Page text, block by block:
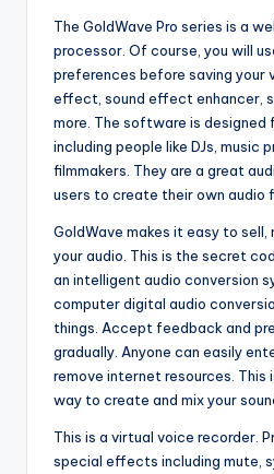
The GoldWave Pro series is a
processor. Of course, you will
preferences before saving your
effect, sound effect enhancer,
more. The software is designed
including people like DJs, music
filmmakers. They are a great
users to create their own audio
GoldWave makes it easy to sell,
your audio. This is the secret
an intelligent audio conversion
computer digital audio
things. Accept feedback and
gradually. Anyone can easily
remove internet resources. This
way to create and mix your
This is a virtual voice recorder.
special effects including mute,